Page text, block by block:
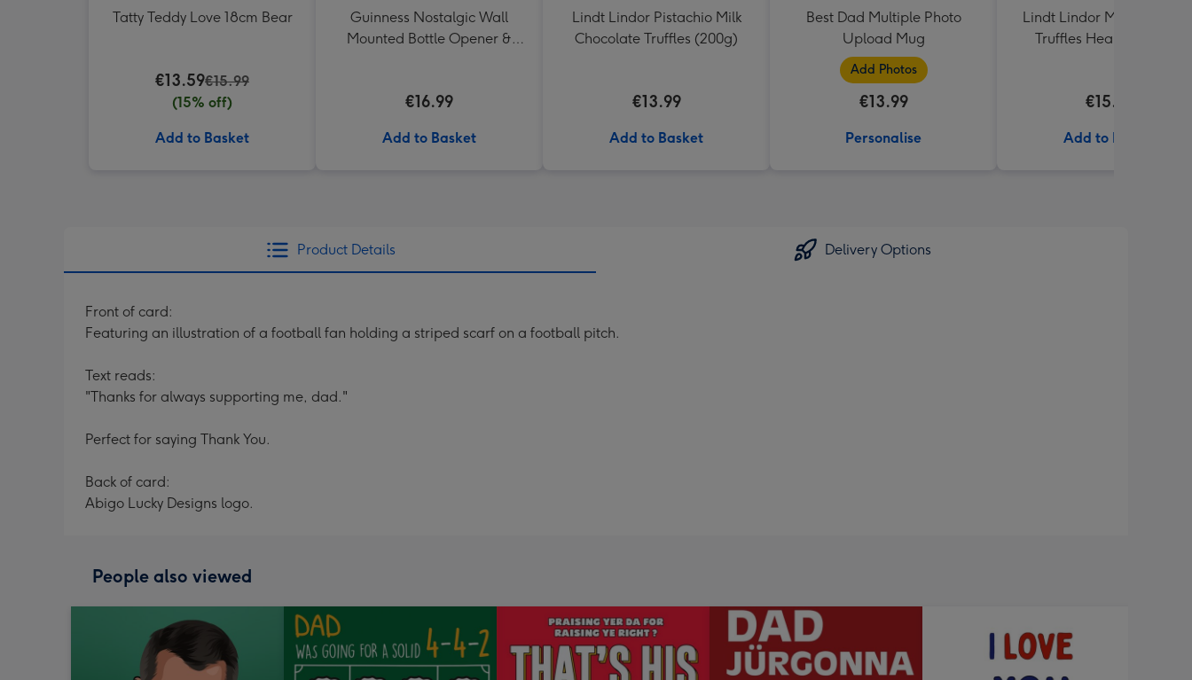
Tatty Teddy Love 18cm Bear
€13.59€15.99
(15% off)
Add to Basket
Guinness Nostalgic Wall
Mounted Bottle Opener &
€16.99
Add to Basket
Lindt Lindor Pistachio Milk
Chocolate Truffles (200g)
€13.99
Add to Basket
Best Dad Multiple Photo
Upload Mug
Add Photos
€13.99
Personalise
Lindt Lindor Milk
Truffles Heart Box 200g
€15.00
Add to Basket
Product Details Delivery Options
Front of card:
Featuring an illustration of a football fan holding a striped scarf on a football pitch.
Text reads:
"Thanks for always supporting me, dad."
Perfect for saying Thank You.
Back of card:
Abigo Lucky Designs logo.
People also viewed